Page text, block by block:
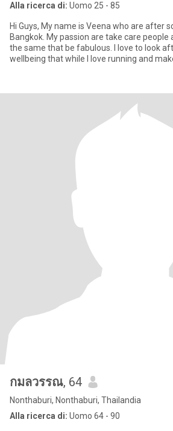
Alla ricerca di: Uomo 25 - 85
Hi Guys, My name is Veena who are after
Bangkok. My passion are take care people
the same that be fabulous. I love to look
wellbeing that while I love running and
กมลวรรณ, 64
Nonthaburi, Nonthaburi, Thailandia
Alla ricerca di: Uomo 64 - 90